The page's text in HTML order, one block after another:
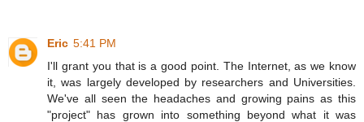
Eric 5:41 PM
I'll grant you that is a good point. The Internet, as we know
it, was largely developed by researchers and Universities.
We've all seen the headaches and growing pains as this
"project" has grown into something beyond what it was